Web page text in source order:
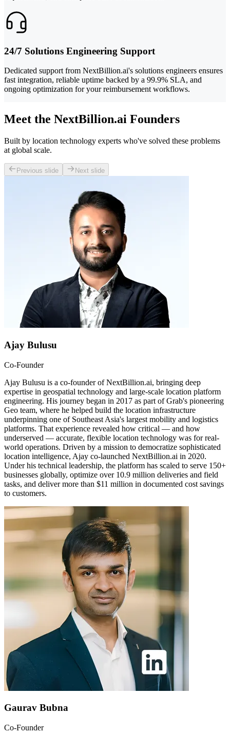
24/7 Solutions Engineering Support
Dedicated support from NextBillion.ai's solutions engineers ensures
fast integration, reliable uptime backed by a 99.9% SLA, and
ongoing optimization for your reimbursement workflows.
Meet the NextBillion.ai Founders
Built by location technology experts who've solved these problems
at global scale.
Previous slide Next slide
Ajay Bulusu
Co-Founder
Ajay Bulusu is a co-founder of NextBillion.ai, bringing deep
expertise in geospatial technology and large-scale location platform
engineering. His journey began in 2017 as part of Grab's pioneering
Geo team, where he helped build the location infrastructure
underpinning one of Southeast Asia's largest mobility and logistics
platforms. That experience revealed how critical — and how
underserved — accurate, flexible location technology was for real-
world operations. Driven by a mission to democratize sophisticated
location intelligence, Ajay co-launched NextBillion.ai in 2020.
Under his technical leadership, the platform has scaled to serve 150+
businesses globally, optimize over 10.9 million deliveries and field
tasks, and deliver more than $11 million in documented cost savings
to customers.
Gaurav Bubna
Co-Founder